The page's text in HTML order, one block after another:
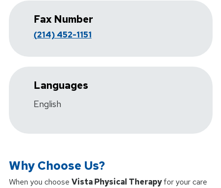
Fax Number
(214) 452-1151
Languages
English
Why Choose Us?
When you choose Vista Physical Therapyfor your care